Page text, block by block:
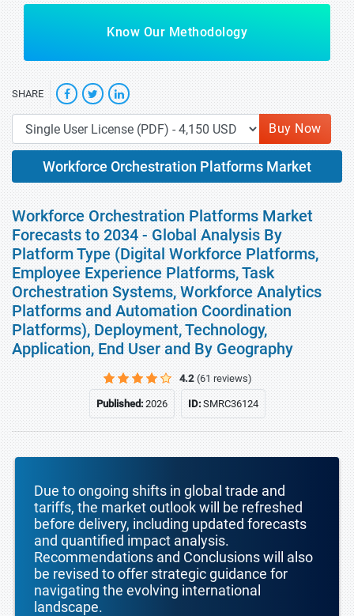
Know Our Methodology
SHARE
Buy Now
Workforce Orchestration Platforms Market
Workforce Orchestration Platforms Market
Forecasts to 2034 - Global Analysis By
Platform Type (Digital Workforce Platforms,
Employee Experience Platforms, Task
Orchestration Systems, Workforce Analytics
Platforms and Automation Coordination
Platforms), Deployment, Technology,
Application, End User and By Geography
4.2 (61 reviews)
Published:2026 ID:SMRC36124
Due to ongoing shifts in global trade and
tariffs, the market outlook will be refreshed
before delivery, including updated forecasts
and quantified impact analysis.
Recommendations and Conclusions will also
be revised to offer strategic guidance for
navigating the evolving international
landscape.